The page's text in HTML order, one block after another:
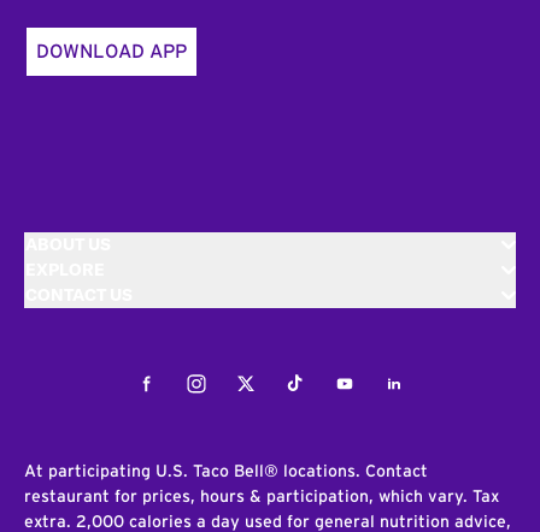
DOWNLOAD APP
FacebookInstagramTwitterTiktokYoutubeLinkedIn
At participating U.S. Taco Bell® locations. Contact
restaurant for prices, hours & participation, which vary. Tax
extra. 2,000 calories a day used for general nutrition advice,